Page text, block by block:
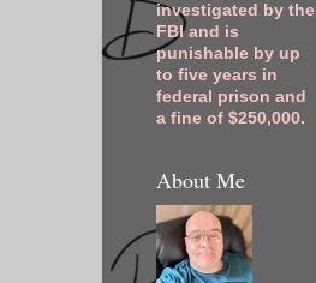
investigated by the
FBI and is
punishable by up
to five years in
federal prison and
a fine of $250,000.
About Me